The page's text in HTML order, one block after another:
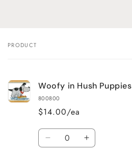
Your
PRODUCT
Woofy in Hush Puppies
800800
$14.00/ea
Quantity
Decrease Increase